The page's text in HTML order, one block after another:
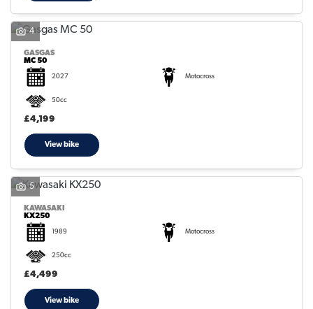
4
GASGAS
MC 50
2027 Motocross
50cc
£4,199
View bike
5
KAWASAKI
KX250
1989 Motocross
250cc
£4,499
View bike